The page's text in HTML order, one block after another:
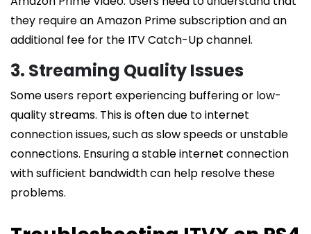
they require an Amazon Prime subscription and an
additional fee for the ITV Catch-Up channel.
3. Streaming Quality Issues
Some users report experiencing buffering or low-
quality streams. This is often due to internet
connection issues, such as slow speeds or unstable
connections. Ensuring a stable internet connection
with sufficient bandwidth can help resolve these
problems.